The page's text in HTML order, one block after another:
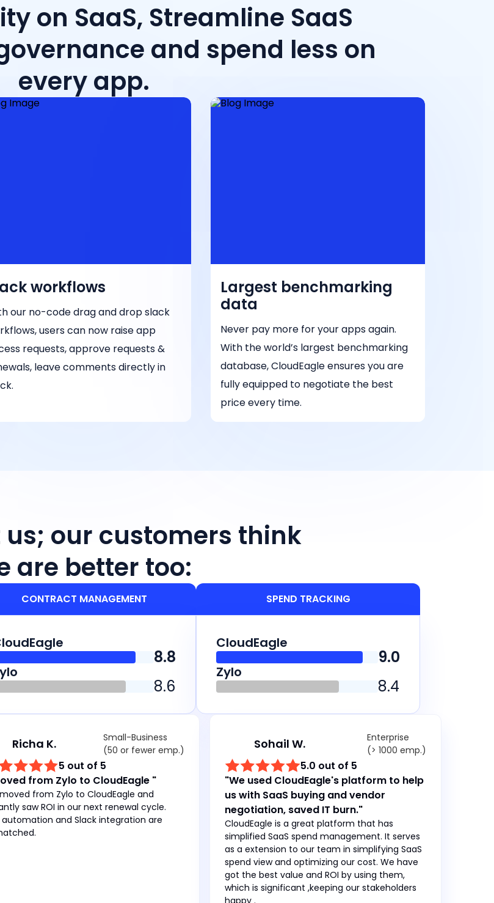
on SaaS, Streamline SaaS
and spend less on
every app.
workflows
our no-code drag and drop slack
users can now raise app
requests, approve requests &
leave comments directly in
Largest benchmarking
data
Never pay more for your apps again.
With the world’s largest benchmarking
database, CloudEagle ensures you are
fully equipped to negotiate the best
price every time.
us; our customers think
are better too:
CONTRACT MANAGEMENT
8.8
8.6
SPEND TRACKING
CloudEagle
9.0
Zylo
8.4
Richa K.
Small-Business
(50 or fewer emp.)
5 out of 5
from Zylo to CloudEagle "
from Zylo to CloudEagle and
saw ROI in our next renewal cycle.
automation and Slack integration are
Sohail W.
Enterprise
(> 1000 emp.)
5.0 out of 5
"We used CloudEagle's platform to help
us with SaaS buying and vendor
negotiation, saved IT burn."
CloudEagle is a great platform that has
simplified SaaS spend management. It serves
as a extension to our team in simplifying SaaS
spend view and optimizing our cost. We have
got the best value and ROI by using them,
which is significant ,keeping our stakeholders